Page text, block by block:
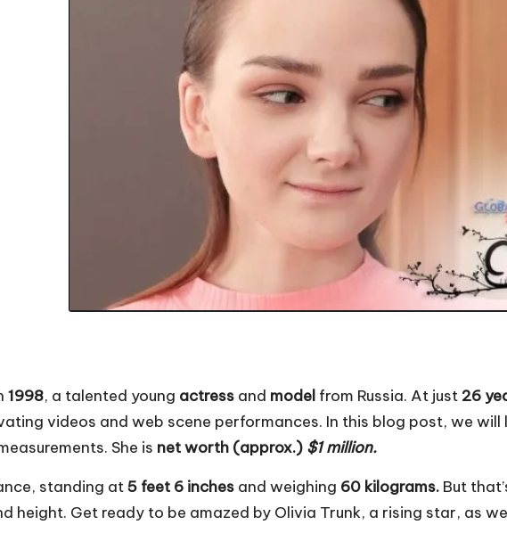
1998, a talented young actress and model from Russia. At just 26
videos and web scene performances. In this blog post, we will
She is net worth (approx.) $1 million.
standing at5 feet 6 inches and weighing 60 kilograms. But
height. Get ready to be amazed by Olivia Trunk, a rising star, as